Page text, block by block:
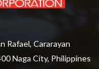
Rafael, Cararayan
Naga City, Philippines